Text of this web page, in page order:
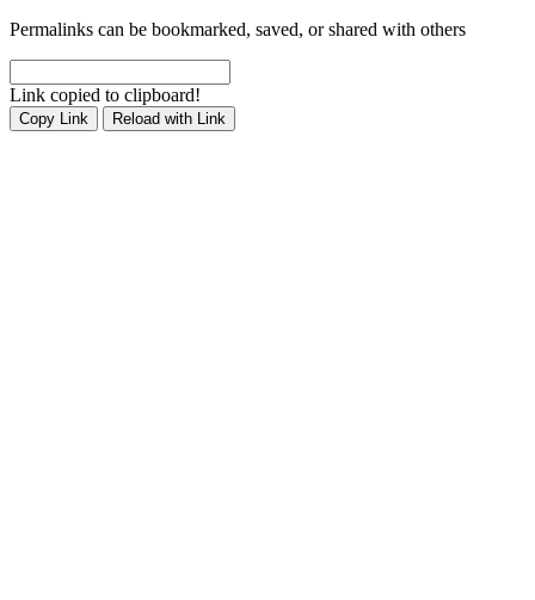
Permalinks can be bookmarked, saved, or shared with others
Link copied to clipboard!
Copy Link Reload with Link